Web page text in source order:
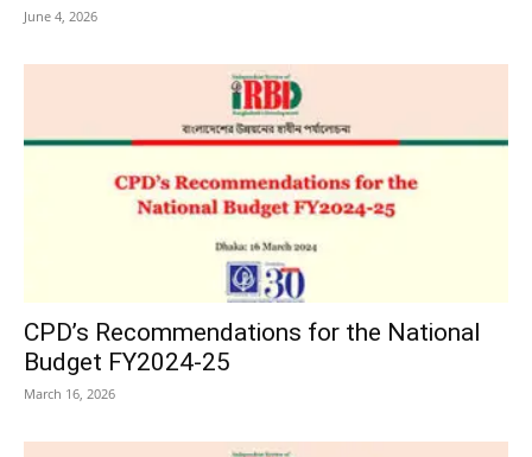
June 4, 2026
CPD’s Recommendations for the National
Budget FY2024-25
March 16, 2026